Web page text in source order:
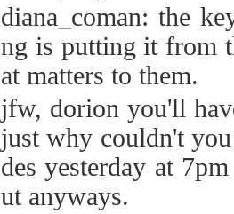
diana_coman: the
ng is putting it from
at matters to them.
jfw, dorion you'll
just why couldn't
des yesterday at
ut anyways.